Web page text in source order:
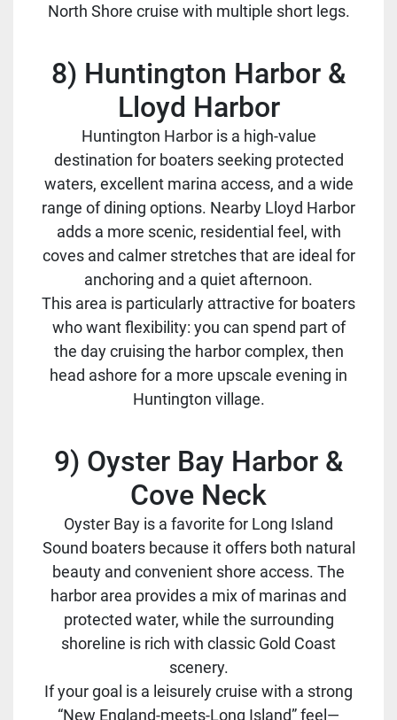
North Shore cruise with multiple short legs.
8) Huntington Harbor &
Lloyd Harbor
Huntington Harbor is a high-value
destination for boaters seeking protected
waters, excellent marina access, and a wide
range of dining options. Nearby Lloyd Harbor
adds a more scenic, residential feel, with
coves and calmer stretches that are ideal for
anchoring and a quiet afternoon.
This area is particularly attractive for boaters
who want flexibility: you can spend part of
the day cruising the harbor complex, then
head ashore for a more upscale evening in
Huntington village.
9) Oyster Bay Harbor &
Cove Neck
Oyster Bay is a favorite for Long Island
Sound boaters because it offers both natural
beauty and convenient shore access. The
harbor area provides a mix of marinas and
protected water, while the surrounding
shoreline is rich with classic Gold Coast
scenery.
If your goal is a leisurely cruise with a strong
“New England-meets-Long Island” feel—